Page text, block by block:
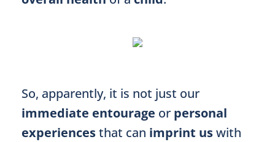
So, apparently, it is not just our
immediate entourage or personal
experiencesthat can imprint uswith